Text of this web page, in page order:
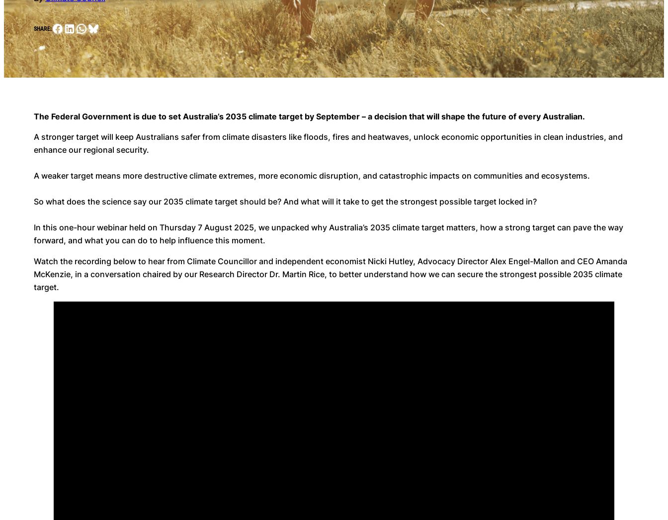
SHARE:Facebook
LinkedIn
WhatsApp
Bluesky
The Federal Government is due to set Australia’s 2035 climate target by September – a decision that will shape the future of every Australian.
A stronger target will keep Australians safer from climate disasters like floods, fires and heatwaves, unlock economic opportunities in clean industries, and
enhance our regional security.
A weaker target means more destructive climate extremes, more economic disruption, and catastrophic impacts on communities and ecosystems.
So what does the science say our 2035 climate target should be? And what will it take to get the strongest possible target locked in?
In this one-hour webinar held on Thursday 7 August 2025, we unpacked why Australia’s 2035 climate target matters, how a strong target can pave the way
forward, and what you can do to help influence this moment.
Watch the recording below to hear from Climate Councillor and independent economist Nicki Hutley, Advocacy Director Alex Engel-Mallon and CEO Amanda
McKenzie, in a conversation chaired by our Research Director Dr. Martin Rice, to better understand how we can secure the strongest possible 2035 climate
target.